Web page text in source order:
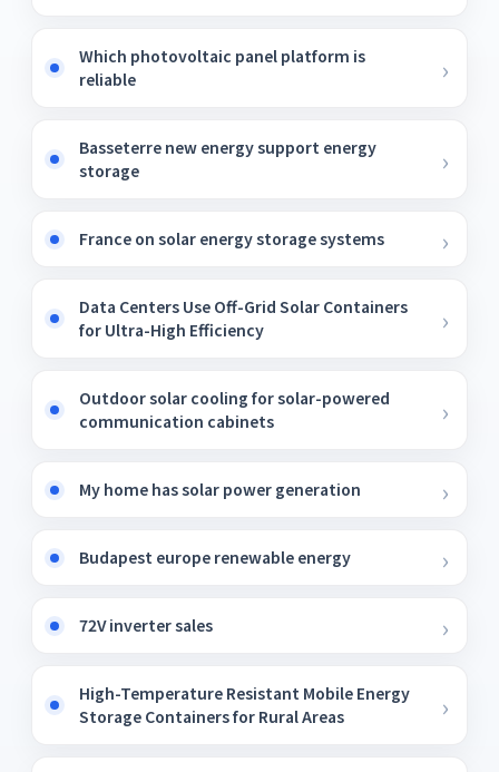
Which photovoltaic panel platform is
reliable
Basseterre new energy support energy
storage
France on solar energy storage systems
Data Centers Use Off-Grid Solar Containers
for Ultra-High Efficiency
Outdoor solar cooling for solar-powered
communication cabinets
My home has solar power generation
Budapest europe renewable energy
72V inverter sales
High-Temperature Resistant Mobile Energy
Storage Containers for Rural Areas